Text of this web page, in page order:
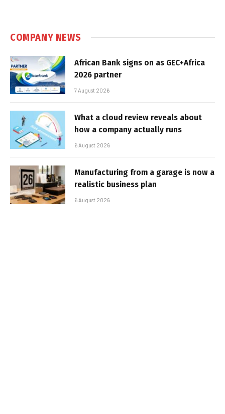
COMPANY NEWS
African Bank signs on as GEC+Africa
2026 partner
7 August 2026
What a cloud review reveals about
how a company actually runs
6 August 2026
Manufacturing from a garage is now a
realistic business plan
6 August 2026